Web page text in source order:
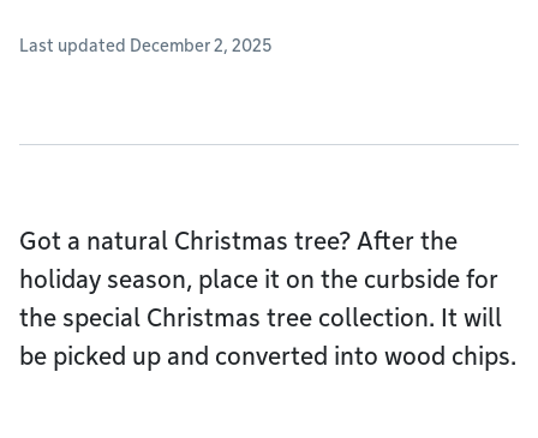
Last updated December 2, 2025
Got a natural Christmas tree? After the
holiday season, place it on the curbside for
the special Christmas tree collection. It will
be picked up and converted into wood chips.